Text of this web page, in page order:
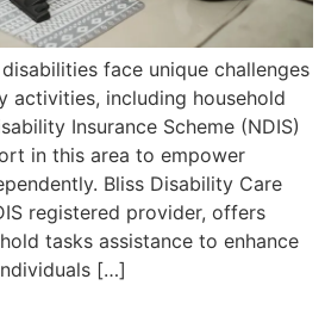
face unique challenges
activities, including household
Insurance Scheme (NDIS)
in this area to empower
Bliss Disability Care
registered provider, offers
tasks assistance to enhance
[…]